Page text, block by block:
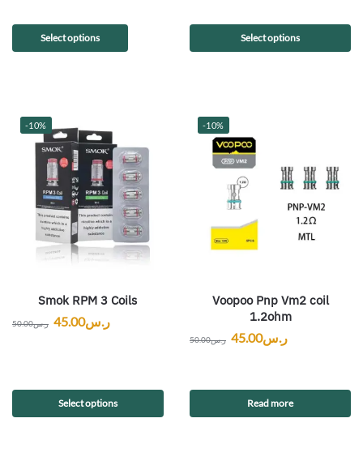
Select options Select options
-10%
Smok RPM 3 Coils
ر.س50.00 ر.س45.00
Select options
-10%
Voopoo Pnp Vm2 coil
1.2ohm
ر.س50.00 ر.س45.00
Read more